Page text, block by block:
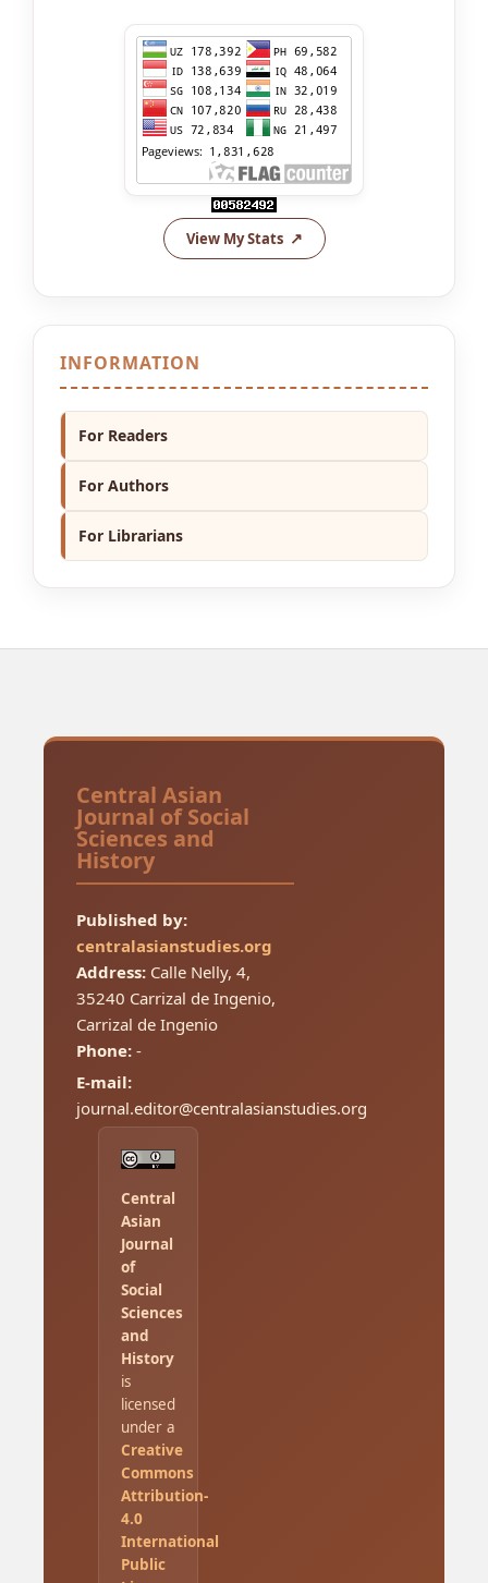
View My Stats
INFORMATION
For Readers
For Authors
For Librarians
Central Asian
Journal of Social
Sciences and
History
Published by:
centralasianstudies.org
Address:Calle Nelly, 4,
35240 Carrizal de Ingenio,
Carrizal de Ingenio
Phone:-
E-mail:
journal.editor@centralasianstudies.org
Central
Asian
Journal
of
Social
Sciences
and
History
is
licensed
under a
Creative
Commons
Attribution-
4.0
International
Public